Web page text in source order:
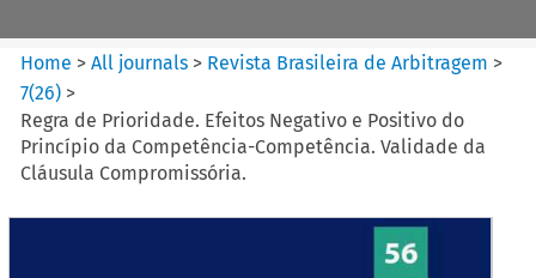
Home >All journals > Revista Brasileira de Arbitragem >
7(26) >
Regra de Prioridade. Efeitos Negativo e Positivo do
Princípio da Competência-Competência. Validade da
Cláusula Compromissória.